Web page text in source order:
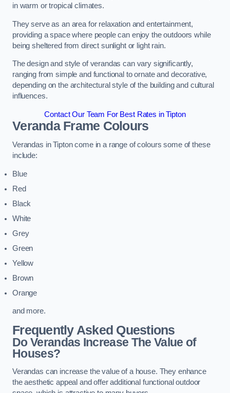
in warm or tropical climates.
They serve as an area for relaxation and entertainment,
providing a space where people can enjoy the outdoors while
being sheltered from direct sunlight or light rain.
The design and style of verandas can vary significantly,
ranging from simple and functional to ornate and decorative,
depending on the architectural style of the building and cultural
influences.
Contact Our Team For Best Rates in Tipton
Veranda Frame Colours
Verandas in Tipton come in a range of colours some of these
include:
Blue
Red
Black
White
Grey
Green
Yellow
Brown
Orange
and more.
Frequently Asked Questions
Do Verandas Increase The Value of
Houses?
Verandas can increase the value of a house. They enhance
the aesthetic appeal and offer additional functional outdoor